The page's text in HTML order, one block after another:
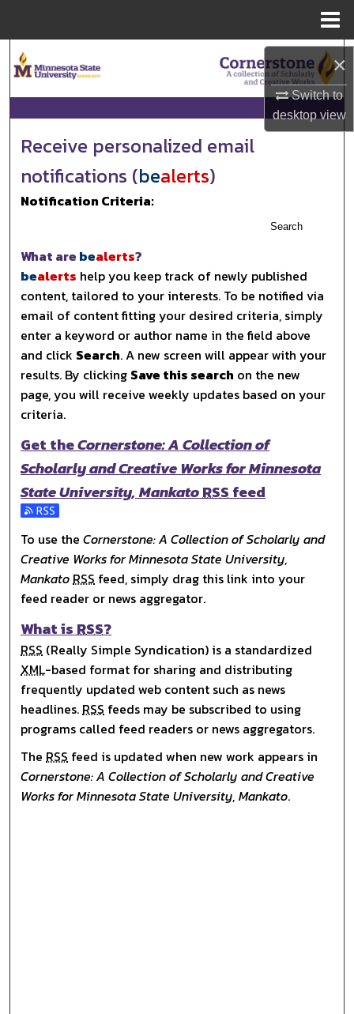
×
Switch to
desktopview
Browse Collections
My Account
About
Receive personalized email
notifications (bealerts)
Notification Criteria:
Search
What are bealerts?
bealerts help you keep track of newly published
content, tailored to your interests. To be notified via
email of content fitting your desired criteria, simply
enter a keyword or author name in the field above
and click Search. A new screen will appear with your
results. By clicking Save this search on the new
page, you will receive weekly updates based on your
criteria.
Get theCornerstone: A Collection of
Scholarly and Creative Works for Minnesota
State University, MankatoRSS feed
Subscribe to the Cornerstone: A Collection of Scholarly
To use theCornerstone: A Collection of Scholarly and
Creative Works for Minnesota State University,
Mankato RSS feed, simply drag this link into your
feed reader or news aggregator.
What isRSS?
RSS (Really Simple Syndication) is a standardized
XML-based format for sharing and distributing
frequently updated web content such as news
headlines. RSS feeds may be subscribed to using
programs called feed readers or news aggregators.
The RSS feed is updated when new work appears in
Cornerstone: A Collection of Scholarly and Creative
Works for Minnesota State University, Mankato.